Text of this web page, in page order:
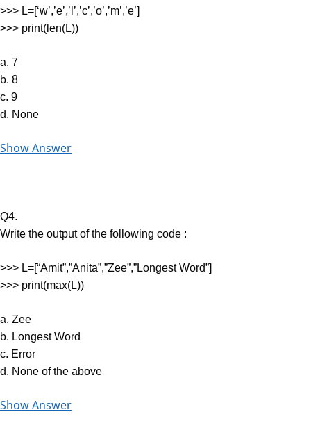
>>> L=[‘w’,’e’,’l’,’c’,’o’,’m’,’e’]
>>> print(len(L))
a. 7
b. 8
c. 9
d. None
Show Answer
Q4.
Write the output of the following code :
>>> L=[“Amit”,”Anita”,”Zee”,”Longest Word”]
>>> print(max(L))
a. Zee
b. Longest Word
c. Error
d. None of the above
Show Answer